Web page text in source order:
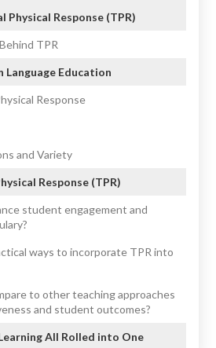
Response (TPR)
TPR
Language Education
Response
and Variety
Response (TPR)
student engagement and
ways to incorporate TPR into
to other teaching approaches
and student outcomes?
All Rolled into One